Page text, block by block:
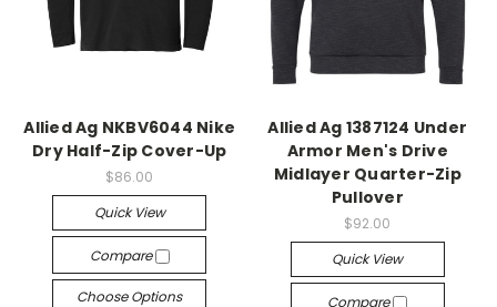
Allied Ag NKBV6044 Nike
Dry Half-Zip Cover-Up
$86.00
Quick View
Compare
Choose Options
Allied Ag 1387124 Under
Armor Men's Drive
Midlayer Quarter-Zip
Pullover
$92.00
Quick View
Compare